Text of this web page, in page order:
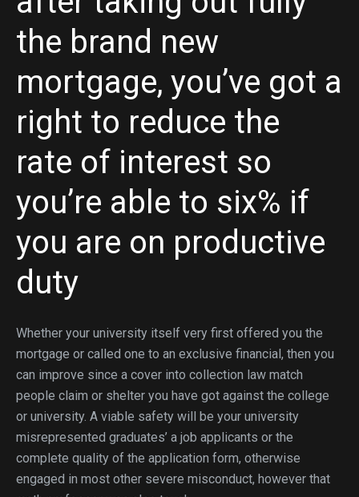
the brand new
mortgage, you’ve got a
right to reduce the
rate of interest so
you’re able to six% if
you are on productive
duty
Whether your university itself very first offered you the
mortgage or called one to an exclusive financial, then you
can improve since a cover into collection law match
people claim or shelter you have got against the college
or university. A viable safety will be your university
misrepresented graduates’ a job applicants or the
complete quality of the application form, otherwise
engaged in most other severe misconduct, however that